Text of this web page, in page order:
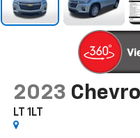
2023
LT 1LT